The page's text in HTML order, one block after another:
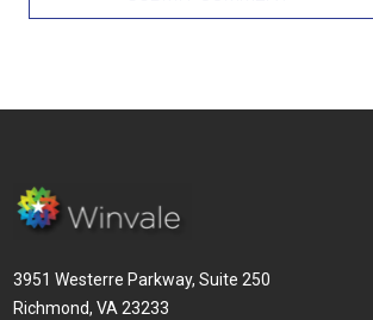
3951 Westerre Parkway, Suite 250
Richmond, VA 23233